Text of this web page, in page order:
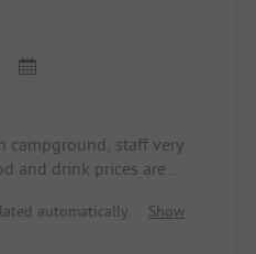
campground, staff very
and drink prices are
this is
the cleanliness of the
automatically.
Show